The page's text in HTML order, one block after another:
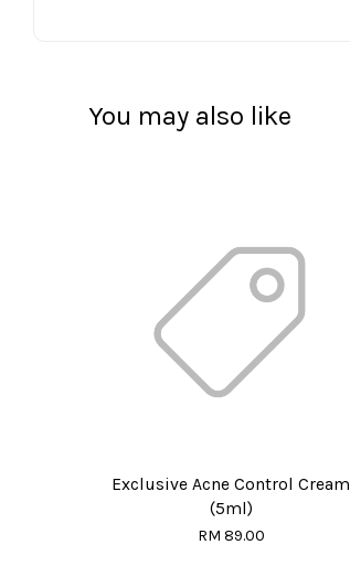
You may also like
Exclusive Acne Control Cream
(5ml)
RM 89.00